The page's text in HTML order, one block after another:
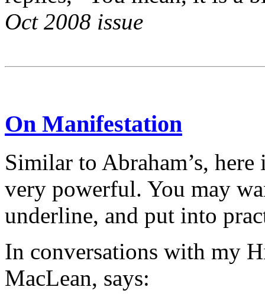
Oct 2008 issue
On Manifestation
Similar to Abraham’s,
very powerful. You may
underline, and put into
In conversations with my
MacLean, says: